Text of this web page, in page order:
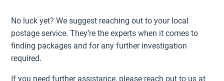
No luck yet? We suggest reaching out to your local
postage service. They’re the experts when it comes to
finding packages and for any further investigation
required.
If you need further assistance, please reach out to us at